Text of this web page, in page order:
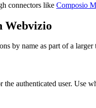
connectors like Composio
Webvizio
by name as part of a
authenticated user. Use